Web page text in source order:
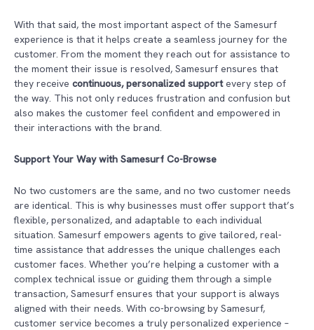
With that said, the most important aspect of the Samesurf
experience is that it helps create a seamless journey for the
customer. From the moment they reach out for assistance to
the moment their issue is resolved, Samesurf ensures that
they receive continuous, personalized supportevery step of
the way. This not only reduces frustration and confusion but
also makes the customer feel confident and empowered in
their interactions with the brand.
Support Your Way with Samesurf Co-Browse
No two customers are the same, and no two customer needs
are identical. This is why businesses must offer support that’s
flexible, personalized, and adaptable to each individual
situation. Samesurf empowers agents to give tailored, real-
time assistance that addresses the unique challenges each
customer faces. Whether you’re helping a customer with a
complex technical issue or guiding them through a simple
transaction, Samesurf ensures that your support is always
aligned with their needs. With co-browsing by Samesurf,
customer service becomes a truly personalized experience –